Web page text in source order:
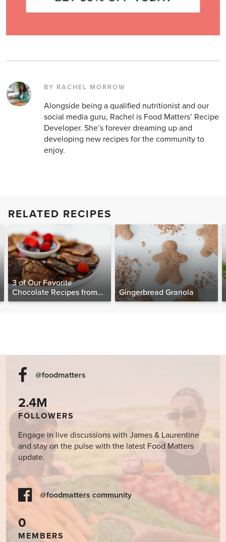
BY RACHEL MORROW
Alongside being a qualified nutritionist and our
social media guru, Rachel is Food Matters’ Recipe
Developer. She’s forever dreaming up and
developing new recipes for the community to
enjoy.
RELATED RECIPES
3 of Our Favorite
Chocolate Recipes from
The Food Matters
Gingerbread Granola
@foodmatters
2.4M
FOLLOWERS
Engage in live discussions with James & Laurentine
and stay on the pulse with the latest Food Matters
update.
@foodmatters community
0
MEMBERS